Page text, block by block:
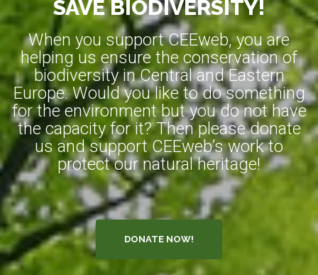
SAVE BIODIVERSITY!
When you support CEEweb, you are
helping us ensure the conservation of
biodiversity in Central and Eastern
Europe. Would you like to do something
for the environment but you do not have
the capacity for it? Then please donate
us and support CEEweb’s work to
protect our natural heritage!
DONATE NOW!